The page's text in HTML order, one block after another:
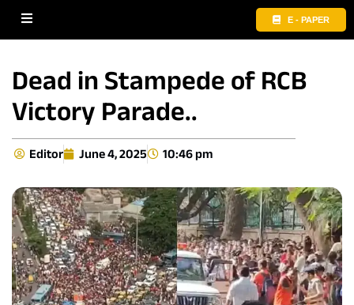
E - PAPER
Dead in Stampede of RCB
Victory Parade..
Editor June 4, 2025 10:46 pm